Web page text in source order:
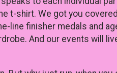
t-shirt. We got you
line finisher medals and
And our events will